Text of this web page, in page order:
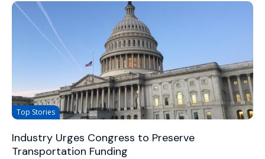
Top Stories
Industry Urges Congress to Preserve
Transportation Funding